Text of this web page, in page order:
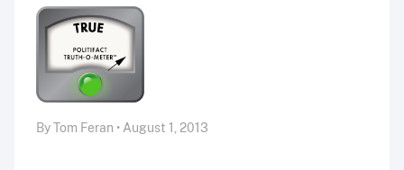
By Tom Feran • August 1, 2013